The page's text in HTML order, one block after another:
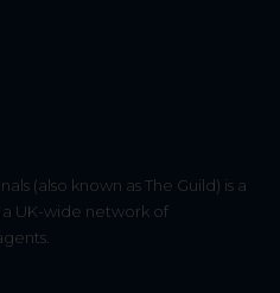
(also known as The Guild) is a
UK-wide network of